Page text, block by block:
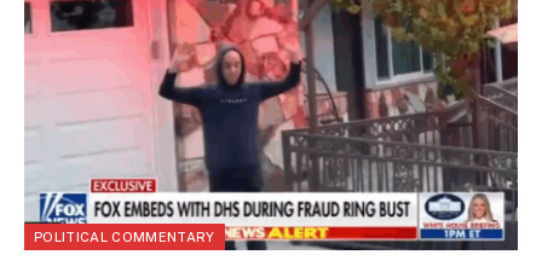
POLITICAL COMMENTARY